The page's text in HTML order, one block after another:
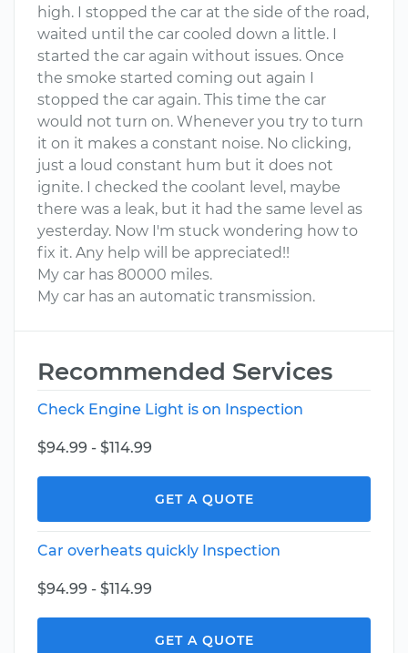
high. I stopped the car at the side of the road,
waited until the car cooled down a little. I
started the car again without issues. Once
the smoke started coming out again I
stopped the car again. This time the car
would not turn on. Whenever you try to turn
it on it makes a constant noise. No clicking,
just a loud constant hum but it does not
ignite. I checked the coolant level, maybe
there was a leak, but it had the same level as
yesterday. Now I'm stuck wondering how to
fix it. Any help will be appreciated!!
My car has 80000 miles.
My car has an automatic transmission.
Recommended Services
Check Engine Light is on Inspection
$94.99 - $114.99
GET A QUOTE
Car overheats quickly Inspection
$94.99 - $114.99
GET A QUOTE